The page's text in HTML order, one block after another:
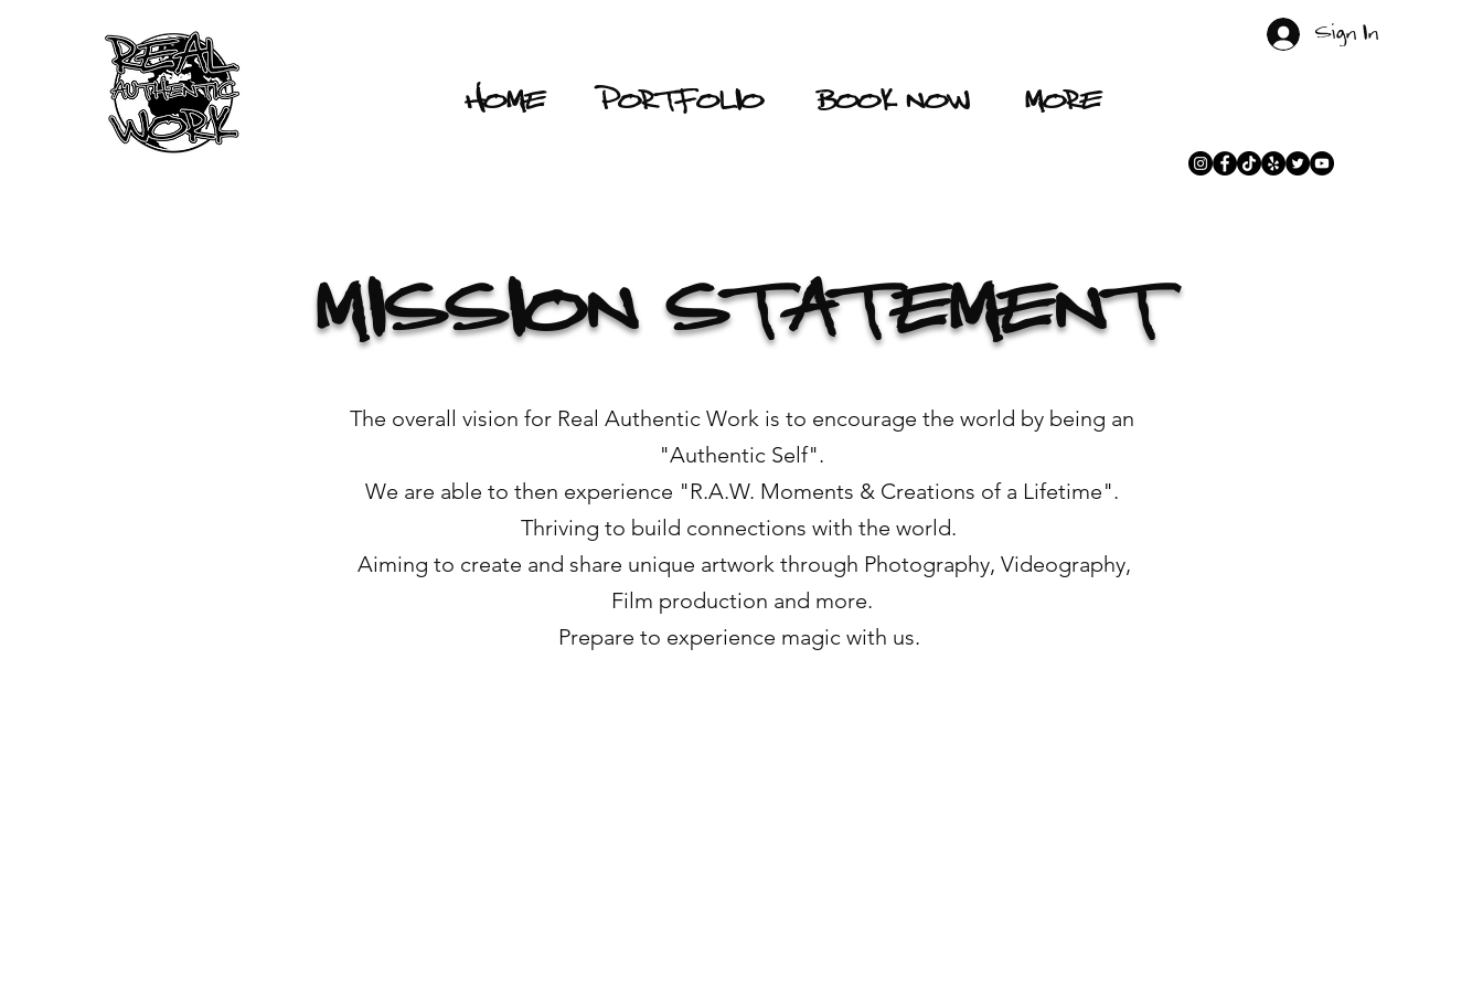
Sign In
HOME PORTFOLIO BOOK NOW MORE
MISSION STATEMENT
The overall vision for Real Authentic Work is to encourage the world by being an
"Authentic Self".
We are able to then experience "R.A.W. Moments & Creations of a Lifetime".
Thriving to build connections with the world.
Aiming to create and share unique artwork through Photography, Videography,
Film production and more.
Prepare to experience magic with us.